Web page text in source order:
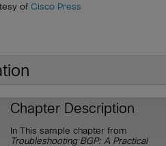
of Cisco Press
Chapter Description
In This sample chapter from
Troubleshooting BGP: A Practical